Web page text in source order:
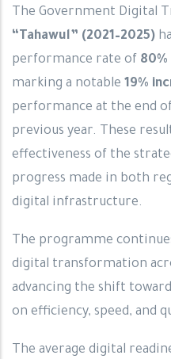
The Government Digital
“Tahawul” (2021–2025)
performance rate of 80%
marking a notable 19%
performance at the end
previous year. These
effectiveness of the
progress made in both
digital infrastructure.
The programme
digital transformation
advancing the shift
on efficiency, speed, and
The average digital